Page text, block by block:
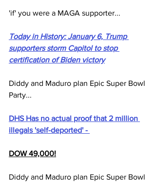
'if' you were a MAGA supporter...
Today in History: January 6, Trump
supporters storm Capitol to stop
certification of Biden victory
Diddy and Maduro plan Epic Super Bowl
Party...
DHS Has no actual proof that 2 million
illegals 'self-deported' -
DOW 49,000!
Diddy and Maduro plan Epic Super Bowl